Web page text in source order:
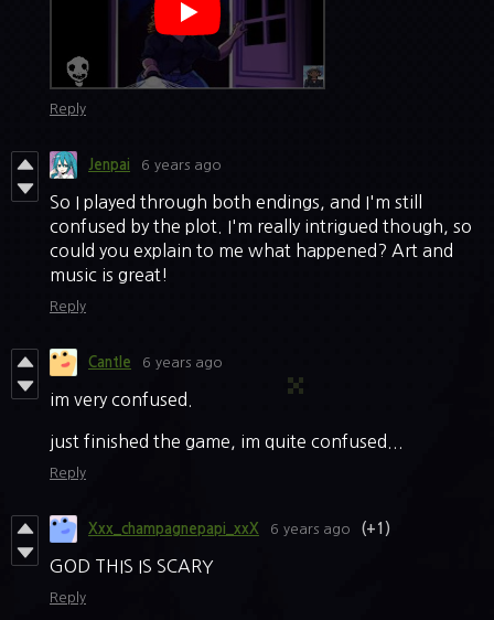
Reply
Jenpai 6 years ago
So I played through both endings, and I'm still
confused by the plot. I'm really intrigued though, so
could you explain to me what happened? Art and
music is great!
Reply
Cantle 6 years ago
im very confused.
just finished the game, im quite confused...
Reply
Xxx_champagnepapi_xxX 6 years ago (+1)
GOD THIS IS SCARY
Reply